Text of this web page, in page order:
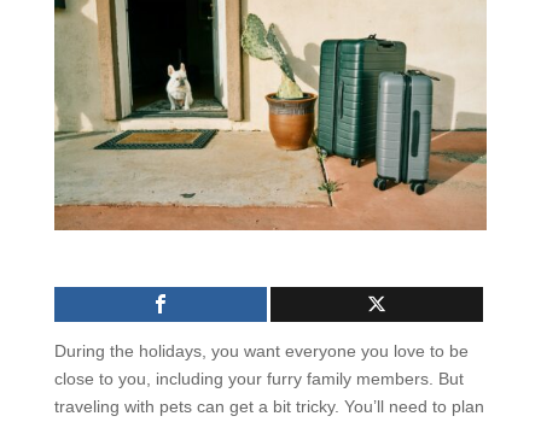
During the holidays, you want everyone you love to be
close to you, including your furry family members. But
traveling with pets can get a bit tricky. You’ll need to plan